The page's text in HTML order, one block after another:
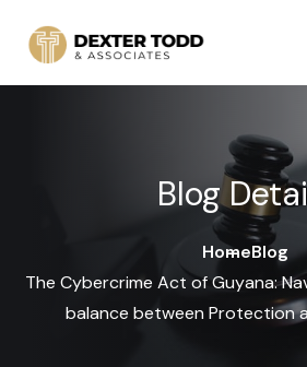
Blog
HomeBlog
The Cybercrime Act of Guyana:
balance between Protection